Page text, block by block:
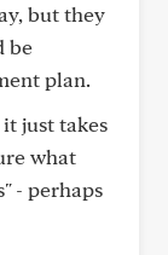
but they
be
plan.
just takes
what
- perhaps